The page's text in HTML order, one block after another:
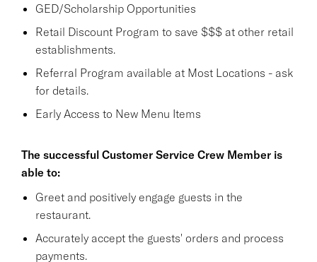
GED/Scholarship Opportunities
Retail Discount Program to save $$$ at other retail
establishments.
Referral Program available at Most Locations - ask
for details.
Early Access to New Menu Items
The successful Customer Service Crew Member is
able to:
Greet and positively engage guests in the
restaurant.
Accurately accept the guests' orders and process
payments.